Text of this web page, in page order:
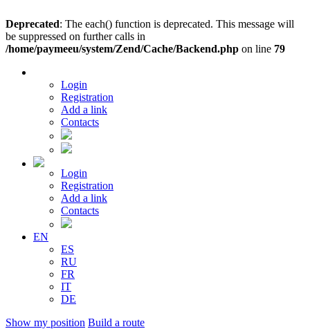
Deprecated: The each() function is deprecated. This message will
be suppressed on further calls in
/home/paymeeu/system/Zend/Cache/Backend.php on line 79
Login
Registration
Add a link
Contacts
Login
Registration
Add a link
Contacts
EN
ES
RU
FR
IT
DE
Show my position Build a route